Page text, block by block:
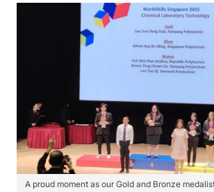
A proud moment as our Gold and Bronze